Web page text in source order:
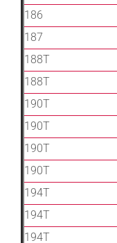
186
187
188T
188T
190T
190T
190T
190T
194T
194T
194T